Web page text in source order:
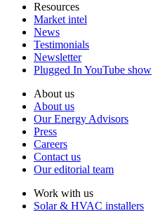
Resources
Market intel
News
Testimonials
Newsletter
Plugged In YouTube show
About us
About us
Our Energy Advisors
Press
Careers
Contact us
Our editorial team
Work with us
Solar & HVAC installers